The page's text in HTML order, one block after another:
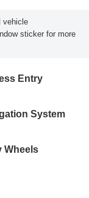
vehicle
sticker for more
Entry
System
Wheels